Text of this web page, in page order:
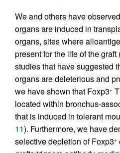
We and others have
organs are induced in
organs, sites where
present for the life of the graft
studies that have suggested
organs are deleterious and
we have shown that Foxp3+
located within bronchus-
that is induced in tolerant
11). Furthermore, we have
selective depletion of Foxp3+